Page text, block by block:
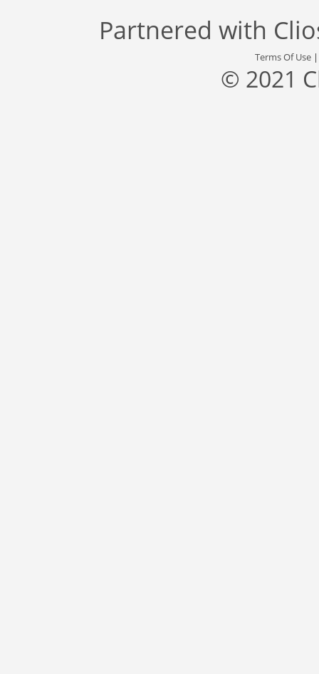
Partnered with
Terms Of Use
© 2021